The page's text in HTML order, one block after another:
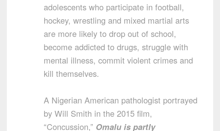
adolescents who participate in football,
hockey, wrestling and mixed martial arts
are more likely to drop out of school,
become addicted to drugs, struggle with
mental illness, commit violent crimes and
kill themselves.
A Nigerian American pathologist portrayed
by Will Smith in the 2015 film,
“Concussion,” Omalu is partly